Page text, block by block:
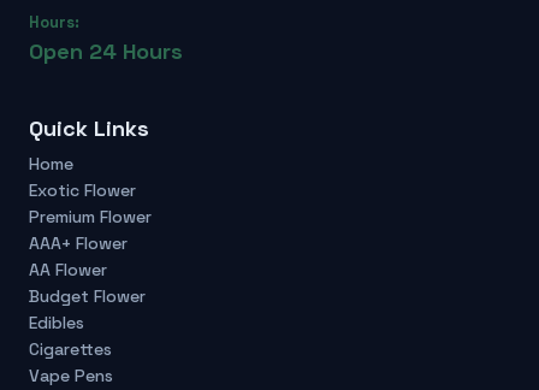
Hours:
Open 24 Hours
Quick Links
Home
Exotic Flower
Premium Flower
AAA+ Flower
AA Flower
Budget Flower
Edibles
Cigarettes
Vape Pens